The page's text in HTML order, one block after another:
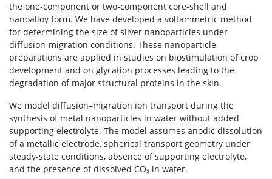
the one-component or two-component core-shell and
nanoalloy form. We have developed a voltammetric method
for determining the size of silver nanoparticles under
diffusion-migration conditions. These nanoparticle
preparations are applied in studies on biostimulation of crop
development and on glycation processes leading to the
degradation of major structural proteins in the skin.
We model diffusion–migration ion transport during the
synthesis of metal nanoparticles in water without added
supporting electrolyte. The model assumes anodic dissolution
of a metallic electrode, spherical transport geometry under
steady-state conditions, absence of supporting electrolyte,
and the presence of dissolved CO₂ in water.